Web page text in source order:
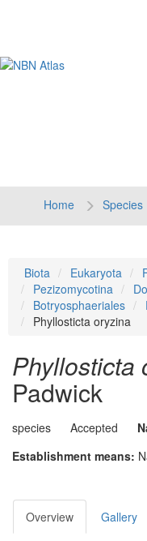
Home Species
Biota Eukaryota
Pezizomycotina
Botryosphaeriales
Phyllosticta oryzina
Phyllosticta
Padwick
species Accepted
Establishment means:
Overview Gallery